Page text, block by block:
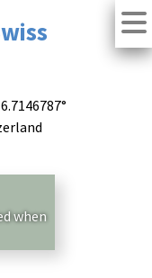
when